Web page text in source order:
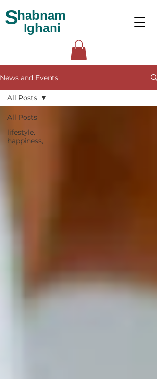
Shabnam
Ighani
News and Events
All Posts
lifestyle,
happiness,
All Posts